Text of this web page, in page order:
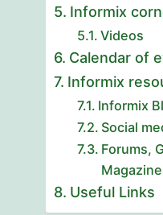
Informix
Videos
Calendar of
Informix
Informix
Social
Forums,
Useful Links